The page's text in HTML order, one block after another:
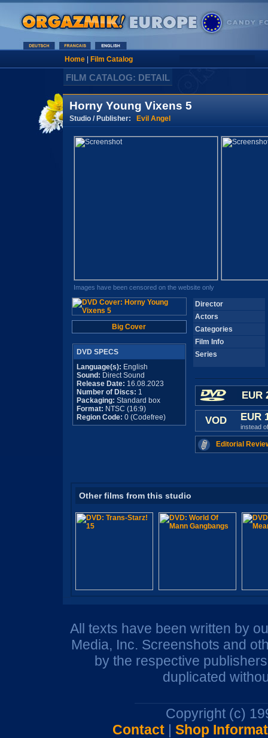
Home| Film Catalog
FILM CATALOG: DETAIL
Horny Young Vixens 5
Studio / Publisher: Evil Angel
Images have been censored on the website only
Big Cover
DVD SPECS
Language(s): English
Sound: Direct Sound
Release Date: 16.08.2023
Number of Discs: 1
Packaging: Standard box
Format: NTSC (16:9)
Region Code: 0 (Codefree)
Director
Actors
Categories
Film Info
Series
EUR
VOD EUR
instead
Editorial
Other films from this studio
All texts have been written by
Media, Inc. Screenshots and
by the respective
duplicated
Copyright (c)
Contact| Shop